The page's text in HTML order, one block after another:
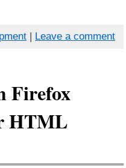
| Leave a comment
Firefox
HTML